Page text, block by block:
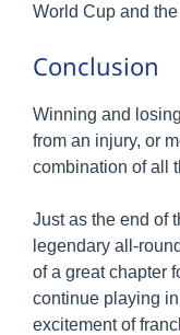
World Cup and
Conclusion
Winning and
from an injury, or
combination of all
Just as the end of
legendary all-
of a great chapter
continue playing
excitement of